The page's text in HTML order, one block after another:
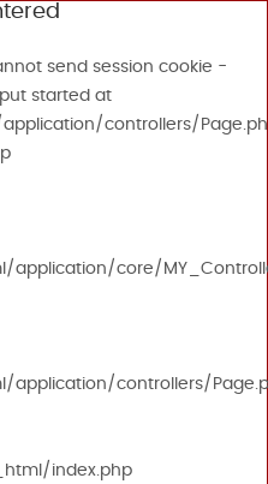
send session cookie -
started at
controllers/
core/
controllers/
index.php